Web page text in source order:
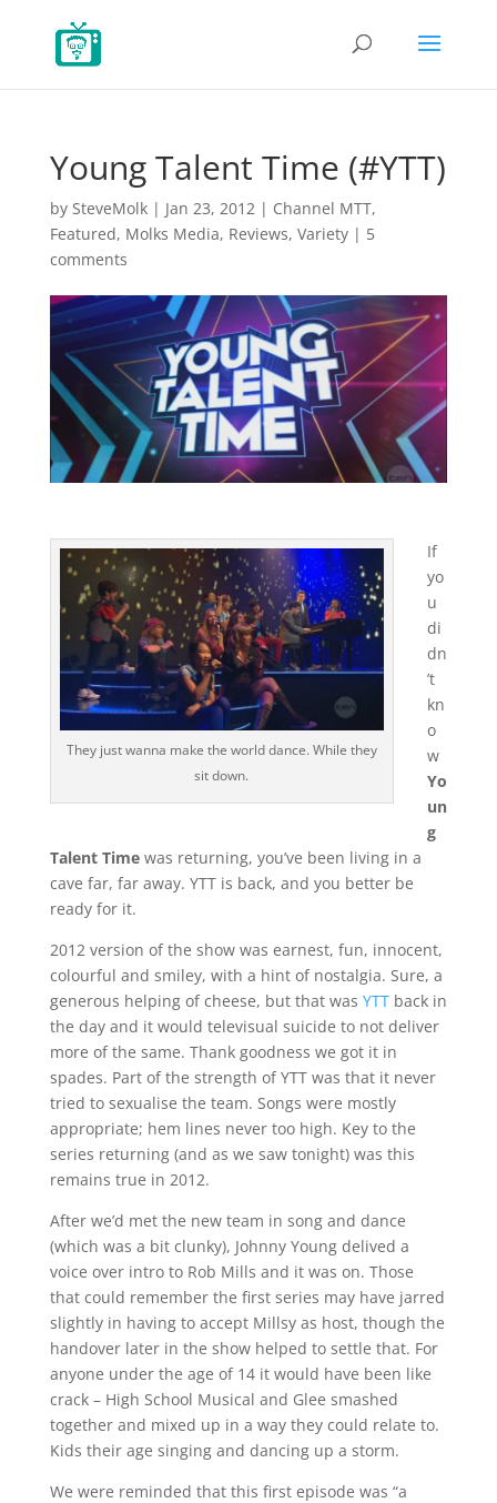
Young Talent Time (#YTT)
by SteveMolk| Jan 23, 2012| Channel MTT,
Featured, Molks Media, Reviews, Variety| 5
comments
They just wanna make the world dance. While they
sit down.
If
yo
u
di
dn
’t
kn
o
w
Yo
un
g
Talent Timewas returning, you’ve been living in a
cave far, far away. YTT is back, and you better be
ready for it.
2012 version of the show was earnest, fun, innocent,
colourful and smiley, with a hint of nostalgia. Sure, a
generous helping of cheese, but that was YTTback in
the day and it would televisual suicide to not deliver
more of the same. Thank goodness we got it in
spades. Part of the strength of YTT was that it never
tried to sexualise the team. Songs were mostly
appropriate; hem lines never too high. Key to the
series returning (and as we saw tonight) was this
remains true in 2012.
After we’d met the new team in song and dance
(which was a bit clunky), Johnny Young delived a
voice over intro to Rob Mills and it was on. Those
that could remember the first series may have jarred
slightly in having to accept Millsy as host, though the
handover later in the show helped to settle that. For
anyone under the age of 14 it would have been like
crack – High School Musical and Glee smashed
together and mixed up in a way they could relate to.
Kids their age singing and dancing up a storm.
We were reminded that this first episode was “a